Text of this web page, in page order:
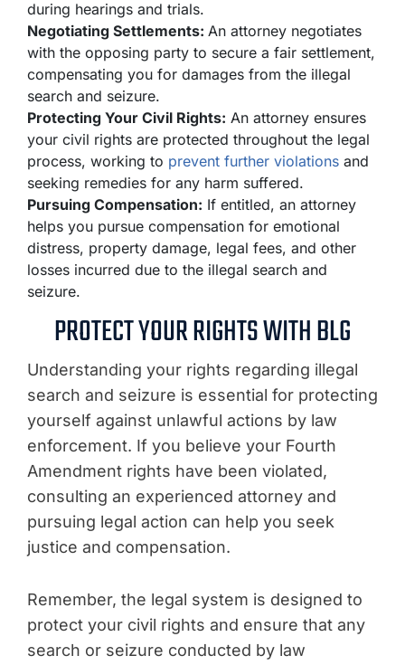
during hearings and trials.
Negotiating Settlements: An attorney negotiates
with the opposing party to secure a fair settlement,
compensating you for damages from the illegal
search and seizure.
Protecting Your Civil Rights: An attorney ensures
your civil rights are protected throughout the legal
process, working to prevent further violations and
seeking remedies for any harm suffered.
Pursuing Compensation: If entitled, an attorney
helps you pursue compensation for emotional
distress, property damage, legal fees, and other
losses incurred due to the illegal search and
seizure.
PROTECT YOUR RIGHTS WITH BLG
Understanding your rights regarding illegal
search and seizure is essential for protecting
yourself against unlawful actions by law
enforcement. If you believe your Fourth
Amendment rights have been violated,
consulting an experienced attorney and
pursuing legal action can help you seek
justice and compensation.
Remember, the legal system is designed to
protect your civil rights and ensure that any
search or seizure conducted by law